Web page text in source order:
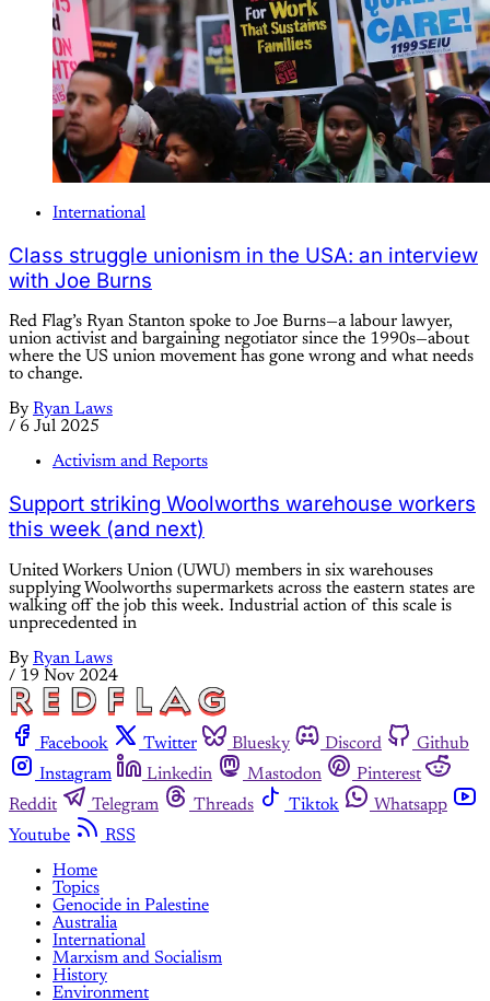
International
Class struggle unionism in the USA: an interview
with Joe Burns
Red Flag’s Ryan Stanton spoke to Joe Burns—a labour lawyer,
union activist and bargaining negotiator since the 1990s—about
where the US union movement has gone wrong and what needs
to change.
By Ryan Laws
/ 6 Jul 2025
Activism and Reports
Support striking Woolworths warehouse workers
this week (and next)
United Workers Union (UWU) members in six warehouses
supplying Woolworths supermarkets across the eastern states are
walking off the job this week. Industrial action of this scale is
unprecedented in
By Ryan Laws
/ 19 Nov 2024
Facebook Twitter Bluesky Discord
Github
Instagram
Linkedin Mastodon
Pinterest
Reddit
Telegram Threads Tiktok
Whatsapp
Youtube
RSS
Home
Topics
Genocide in Palestine
Australia
International
Marxism and Socialism
History
Environment